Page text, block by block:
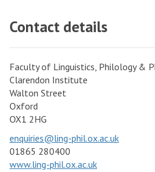
t
e
H
u
m
a
n
i
a
n
e
n
t
r
f
o
Contact details
Faculty of Linguistics, Philology &
Clarendon Institute
Walton Street
Oxford
OX1 2HG
enquiries@ling-phil.ox.ac.uk
01865 280400
www.ling-phil.ox.ac.uk